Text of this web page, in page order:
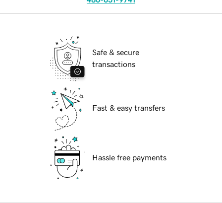
Safe & secure
transactions
Fast & easy transfers
Hassle free payments